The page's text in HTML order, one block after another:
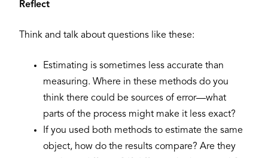
Reflect
Think and talk about questions like these:
Estimating is sometimes less accurate than
measuring. Where in these methods do you
think there could be sources of error—what
parts of the process might make it less exact?
If you used both methods to estimate the same
object, how do the results compare? Are they